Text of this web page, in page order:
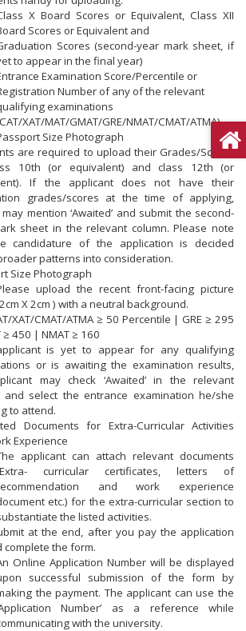
X Board Scores or Equivalent, Class XII
Scores or Equivalent and
Scores (second-year mark sheet, if
to appear in the final year)
Examination Score/Percentile or
Number of any of the relevant
examinations
XAT/MAT/GMAT/GRE/NMAT/CMAT/ATMA)
Size Photograph
are required to upload their Grades/Scores
10th (or equivalent) and class 12th (or
If the applicant does not have their
grades/scores at the time of applying,
mention ‘Awaited’ and submit the second-
sheet in the relevant column. Please note
candidature of the application is decided
patterns into consideration.
Size Photograph
upload the recent front-facing picture
X 2cm ) with a neutral background.
XAT/CMAT/ATMA ≥ 50 Percentile | GRE ≥ 295
≥ 450 | NMAT ≥ 160
is yet to appear for any qualifying
or is awaiting the examination results,
may check ‘Awaited’ in the relevant
and select the entrance examination he/she
to attend.
Documents for Extra-Curricular Activities
Experience
applicant can attach relevant documents
curricular certificates, letters of
and work experience
etc.) for the extra-curricular section to
the listed activities.
at the end, after you pay the application
complete the form.
Online Application Number will be displayed
successful submission of the form by
the payment. The applicant can use the
Number’ as a reference while
with the university.